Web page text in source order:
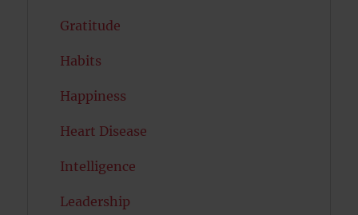
Gratitude
Habits
Happiness
Heart Disease
Intelligence
Leadership